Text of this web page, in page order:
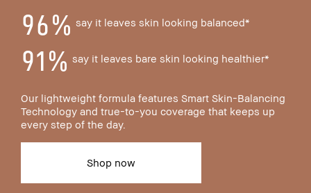
96% say it leaves skin looking balanced*
91% say it leaves bare skin looking healthier*
Our lightweight formula features Smart Skin-Balancing
Technology and true-to-you coverage that keeps up
every step of the day.
Shop now